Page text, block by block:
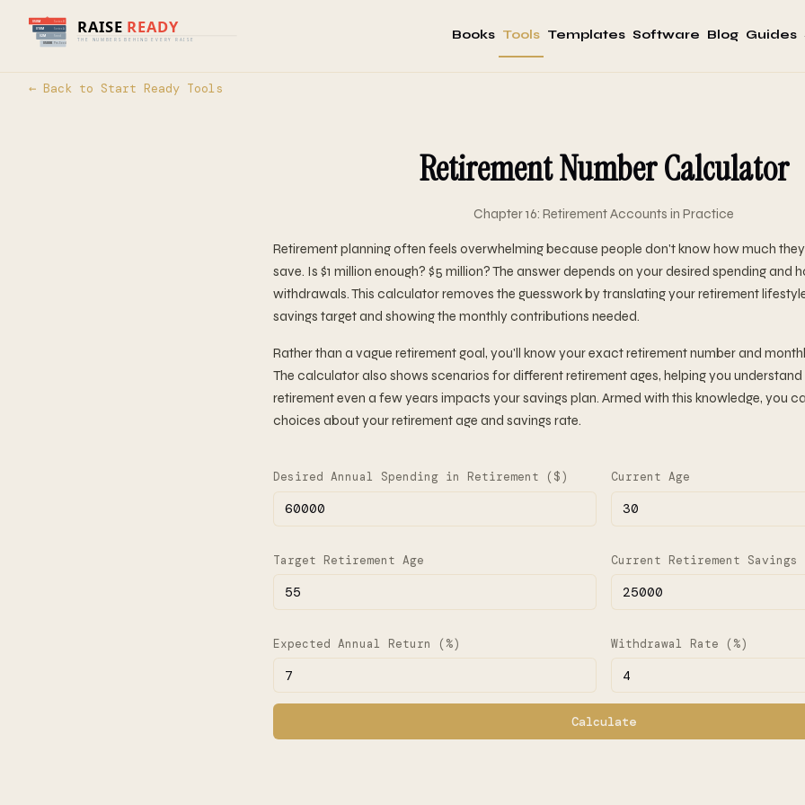
Books Tools Templates Software Blog Guides
← Back to Start Ready Tools
Retirement Number Calculator
Chapter 16: Retirement Accounts in Practice
Retirement planning often feels overwhelming because people don't know how much
save. Is $1 million enough? $5 million? The answer depends on your desired spending and
withdrawals. This calculator removes the guesswork by translating your retirement
savings target and showing the monthly contributions needed.
Rather than a vague retirement goal, you'll know your exact retirement number and
The calculator also shows scenarios for different retirement ages, helping you
retirement even a few years impacts your savings plan. Armed with this knowledge, you
choices about your retirement age and savings rate.
Desired Annual Spending in Retirement ($) Current Age
Target Retirement Age Current Retirement
Expected Annual Return (%) Withdrawal Rate (%)
Calculate